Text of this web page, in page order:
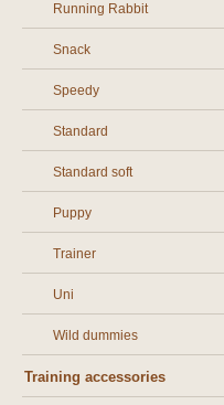
Running Rabbit
Snack
Speedy
Standard
Standard soft
Puppy
Trainer
Uni
Wild dummies
Training accessories